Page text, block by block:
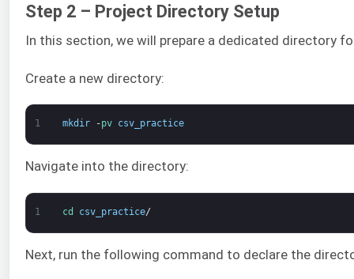
Step 2 – Project Directory Setup
In this section, we will prepare a dedicated directory
Create a new directory:
1 mkdir -pv csv_practice
Navigate into the directory:
1 cd csv_practice/
Next, run the following command to declare the